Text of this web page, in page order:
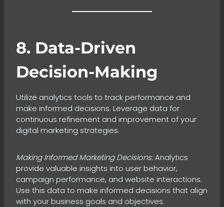
8. Data-Driven
Decision-Making
Utilize analytics tools to track performance and
make informed decisions. Leverage data for
continuous refinement and improvement of your
digital marketing strategies.
Making Informed Marketing Decisions:Analytics
provide valuable insights into user behavior,
campaign performance, and website interactions.
Use this data to make informed decisions that align
with your business goals and objectives.